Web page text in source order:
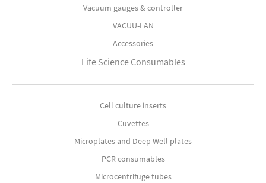
Vacuum gauges & controller
VACUU-LAN
Accessories
Life Science Consumables
Cell culture inserts
Cuvettes
Microplates and Deep Well plates
PCR consumables
Microcentrifuge tubes